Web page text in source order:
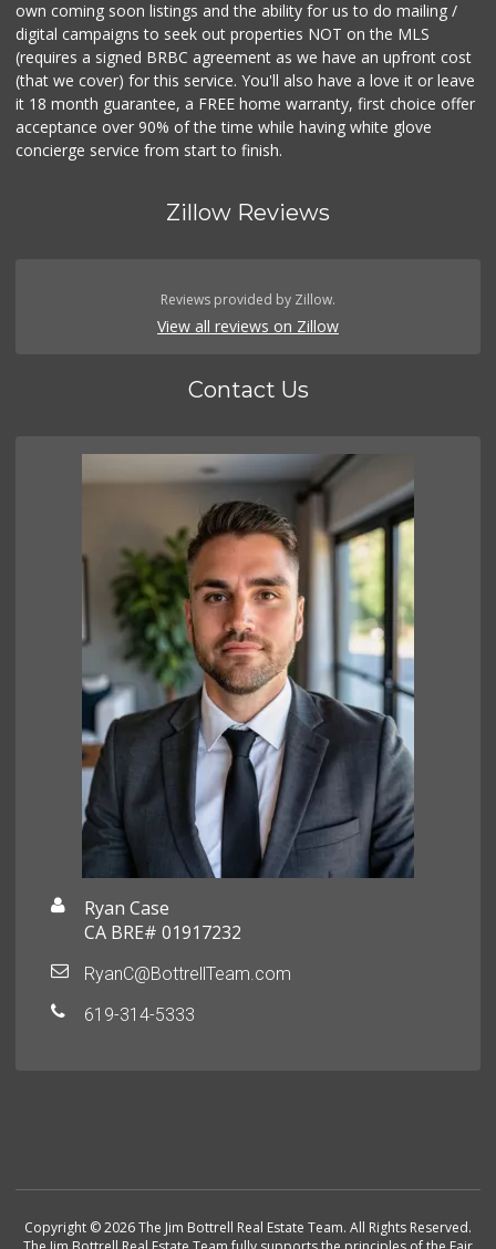
own coming soon listings and the ability for us to do mailing /
digital campaigns to seek out properties NOT on the MLS
(requires a signed BRBC agreement as we have an upfront cost
(that we cover) for this service. You'll also have a love it or leave
it 18 month guarantee, a FREE home warranty, first choice offer
acceptance over 90% of the time while having white glove
concierge service from start to finish.
Zillow Reviews
Reviews provided by Zillow.
View all reviews on Zillow
Contact Us
Ryan Case
CA BRE# 01917232
RyanC@BottrellTeam.com
619-314-5333
Copyright © 2026 The Jim Bottrell Real Estate Team. All Rights Reserved.